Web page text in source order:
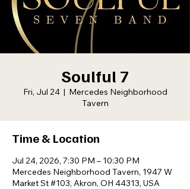
Soulful 7
Fri, Jul 24
  |
Mercedes Neighborhood
Tavern
Time & Location
Jul 24, 2026, 7:30 PM – 10:30 PM
Mercedes Neighborhood Tavern, 1947 W
Market St #103, Akron, OH 44313, USA